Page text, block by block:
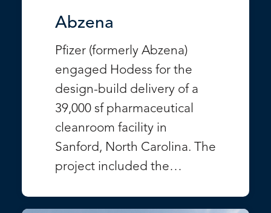
Abzena
Pfizer (formerly Abzena)
engaged Hodess for the
design-build delivery of a
39,000 sf pharmaceutical
cleanroom facility in
Sanford, North Carolina. The
project included the…